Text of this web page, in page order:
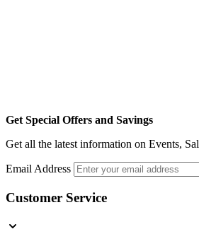
Get Special Offers and Savings
Get all the latest information on Events,
Email Address
Customer Service